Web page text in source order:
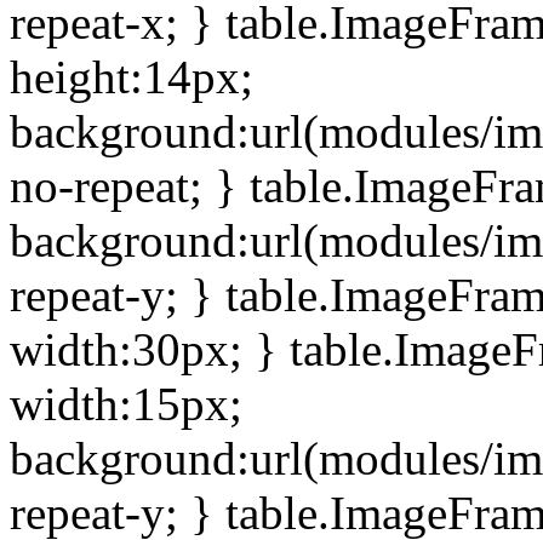
repeat-x; }
height:14px;
background:url(modules/
no-repeat; }
background:url(modules/
repeat-y; }
width:30px; }
width:15px;
background:url(modules/
repeat-y; }